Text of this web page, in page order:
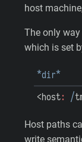
host
The only
which is set
*dir*
<host: /
Host paths
write